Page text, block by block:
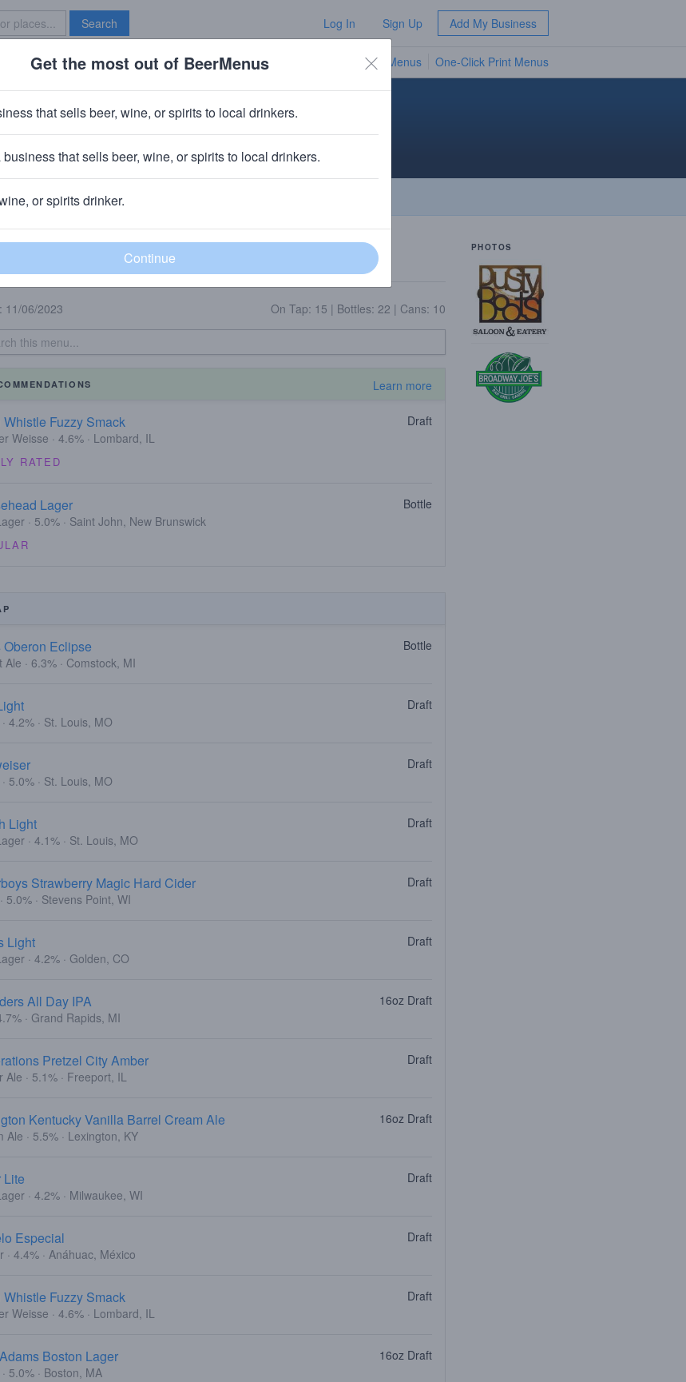
Search Log In Sign Up Add My Business
Brave New Bar TV Menus One-Click Print Menus
Broadway Joe's
🥘 We sell food to-go.
Events 0
11/06/2023 On Tap: 15 | Bottles: 22 | Cans: 10
Learn more
Whistle Fuzzy Smack
Weisse · 4.6% · Lombard, IL
Draft
RATED
Lager
· 5.0% · Saint John, New Brunswick
Bottle
Oberon Eclipse
Ale · 6.3% · Comstock, MI
Bottle
4.2% · St. Louis, MO
Draft
5.0% · St. Louis, MO
Draft
Light
· 4.1% · St. Louis, MO
Draft
Strawberry Magic Hard Cider
5.0% · Stevens Point, WI
Draft
Light
· 4.2% · Golden, CO
Draft
All Day IPA
· Grand Rapids, MI
16oz Draft
Pretzel City Amber
Ale · 5.1% · Freeport, IL
Draft
Kentucky Vanilla Barrel Cream Ale
Ale · 5.5% · Lexington, KY
16oz Draft
Lite
· 4.2% · Milwaukee, WI
Draft
Especial
· 4.4% · Anáhuac, México
Draft
Whistle Fuzzy Smack
Weisse · 4.6% · Lombard, IL
Draft
Boston Lager
5.0% · Boston, MA
16oz Draft
PHOTOS
Get the most out of BeerMenus
that sells beer, wine, or spirits to local drinkers.
business that sells beer, wine, or spirits to local drinkers.
or spirits drinker.